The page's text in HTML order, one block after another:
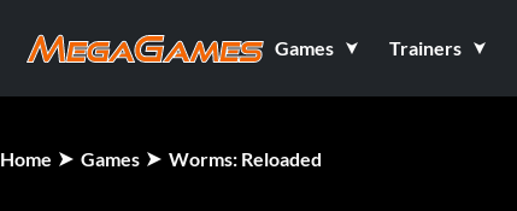
Games Trainers
Home Games Worms: Reloaded